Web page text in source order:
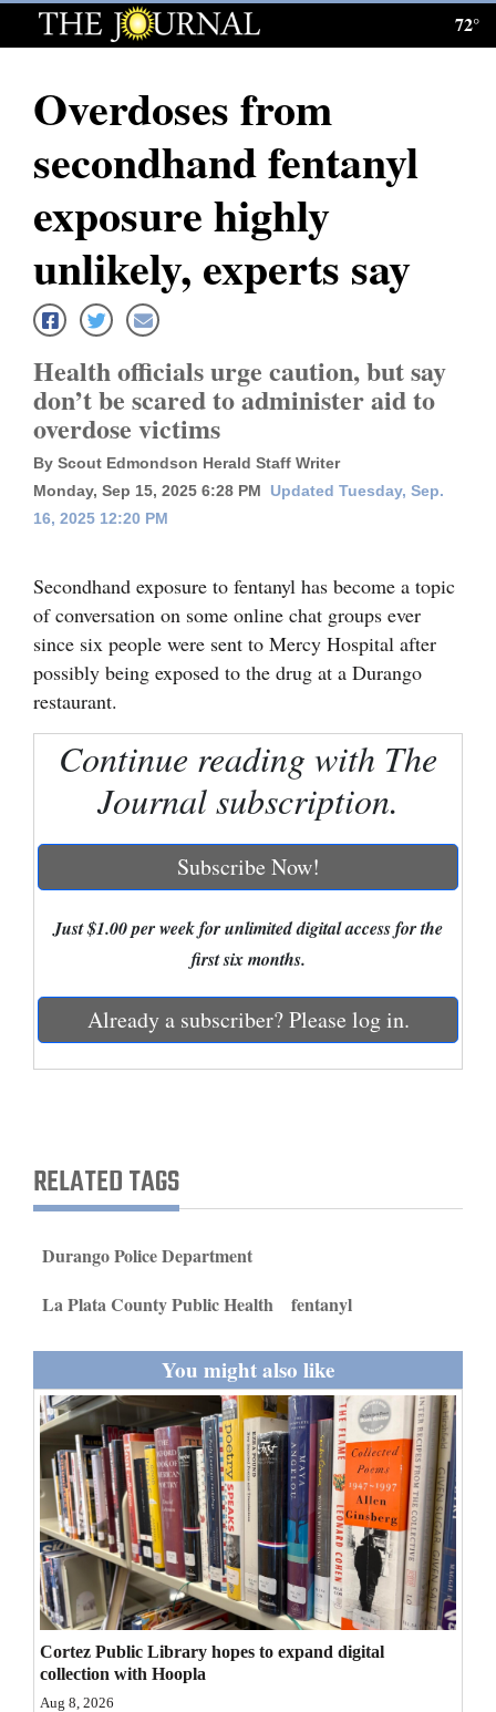
Log
Subscribe
E-
Homepage
News
Local News
Four
Corners
Cortez
Mancos
Colorado
Regional
New
Mexico
World
Education
Agriculture
Living
Milestones
Faith
Opinion
Editorials
Opinion Columns
Letters to the Editor
Editorial Cartoons
Events
Columns
72°
Overdoses from
secondhand fentanyl
exposure highly
unlikely, experts say
Health officials urge caution, but say
don’t be scared to administer aid to
overdose victims
By Scout Edmondson Herald Staff Writer
Monday, Sep 15, 2025 6:28 PM
Updated Tuesday, Sep.
16, 2025 12:20 PM
Secondhand exposure to fentanyl has become a topic
of conversation on some online chat groups ever
since six people were sent to Mercy Hospital after
possibly being exposed to the drug at a Durango
restaurant.
Continue reading with The
Journal subscription.
Subscribe Now!
Just $1.00 per week for unlimited digital access for the
first six months.
Already a subscriber? Please log in.
RELATED TAGS
Durango Police Department
La Plata County Public Health
fentanyl
You might also like
Cortez Public Library hopes to expand digital
collection with Hoopla
Aug 8, 2026